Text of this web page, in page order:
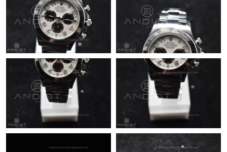
Just Sold: Tina from Salt Lake City on Jul 17, 2026 at 9:50 AM.
Just Sold: Yara from Los Angeles on May 21, 2026 at 11:27 AM.
Just Sold: Chris from Phoenix on Jun 15, 2026 at 3:26 PM.
Just Sold: Oscar from San Diego on Jul 08, 2026 at 11:11 PM.